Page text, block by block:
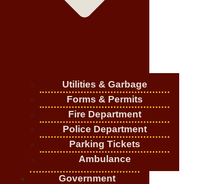
Utilities & Garbage
Forms & Permits
Fire Department
Police Department
Parking Tickets
Ambulance
Government